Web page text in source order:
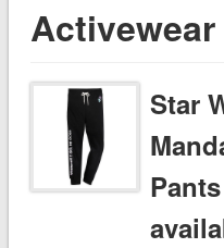
Activewear
Star